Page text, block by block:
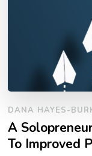
DANA HAYES-
A
To Improved